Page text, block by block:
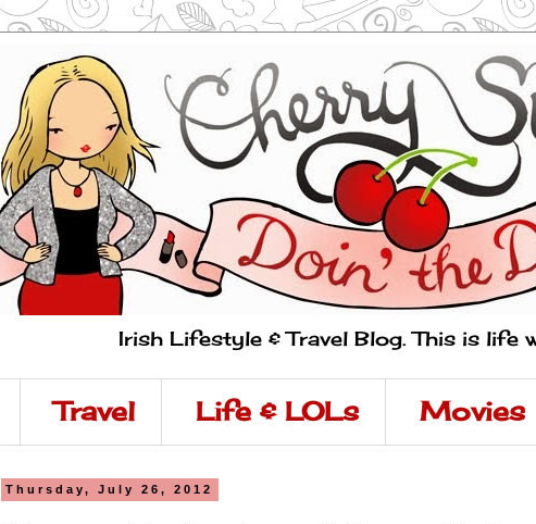
Irish Lifestyle & Travel Blog. This is life
Travel Life & LOLs Movies
Thursday, July 26, 2012